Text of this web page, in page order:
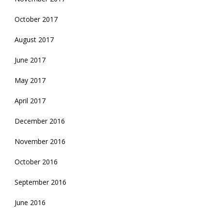
October 2017
August 2017
June 2017
May 2017
April 2017
December 2016
November 2016
October 2016
September 2016
June 2016